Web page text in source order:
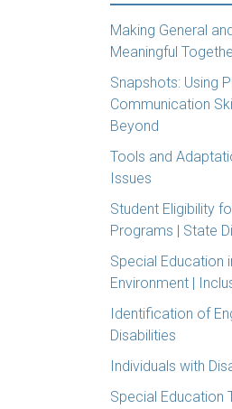
Making General
Meaningful
Snapshots: Using
Communication
Beyond
Tools and
Issues
Student Eligibility
Programs | State
Special Education
Environment |
Identification of
Disabilities
Individuals with
Special Education